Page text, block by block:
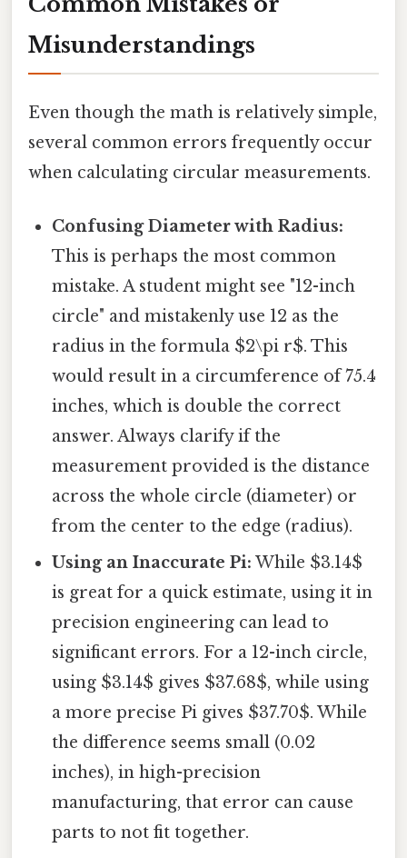
Misunderstandings
Even though the math is relatively simple,
several common errors frequently occur
when calculating circular measurements.
Confusing Diameter with Radius:
This is perhaps the most common
mistake. A student might see "12-inch
circle" and mistakenly use 12 as the
radius in the formula $2\pi r$. This
would result in a circumference of 75.4
inches, which is double the correct
answer. Always clarify if the
measurement provided is the distance
across the whole circle (diameter) or
from the center to the edge (radius).
Using an Inaccurate Pi: While $3.14$
is great for a quick estimate, using it in
precision engineering can lead to
significant errors. For a 12-inch circle,
using $3.14$ gives $37.68$, while using
a more precise Pi gives $37.70$. While
the difference seems small (0.02
inches), in high-precision
manufacturing, that error can cause
parts to not fit together.